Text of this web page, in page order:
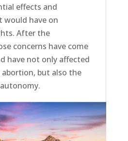
effects and
would have on
After the
concerns have come
have not only affected
but also the